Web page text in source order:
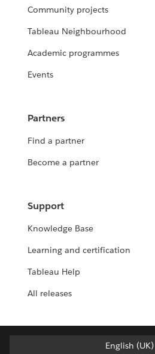
Community projects
Tableau Neighbourhood
Academic programmes
Events
Partners
Find a partner
Become a partner
Support
Knowledge Base
Learning and certification
Tableau Help
All releases
English (UK)
English (UK)